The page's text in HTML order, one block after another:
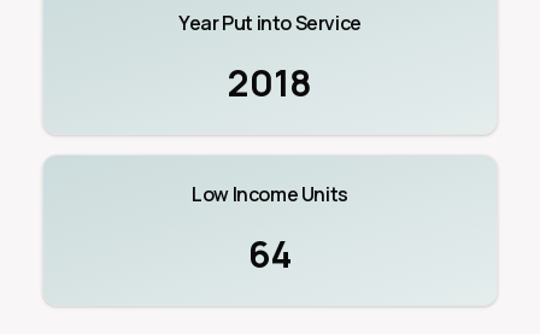
Year Put into Service
2018
Low Income Units
64